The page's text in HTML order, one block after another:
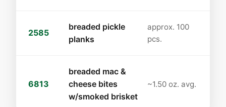
2585
breaded pickle
planks
approx. 100
pcs.
6813
breaded mac &
cheese bites
w/smoked brisket
~1.50 oz. avg.